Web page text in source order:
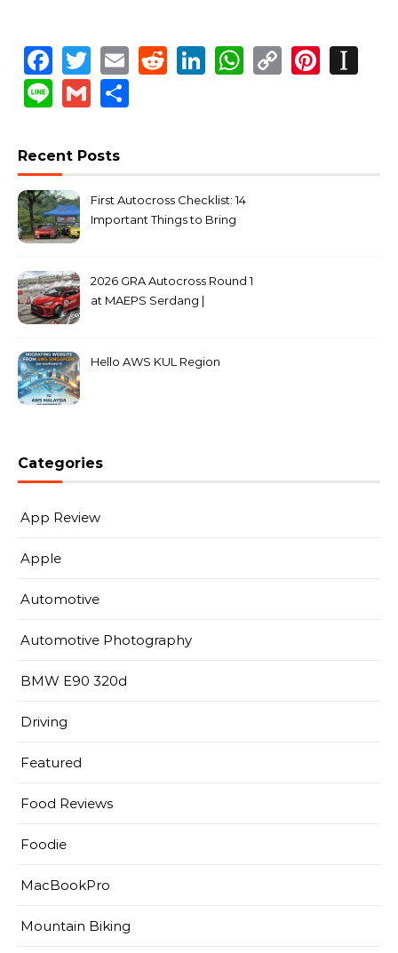
Facebook
Twitter
EmailReddit
LinkedIn
WhatsApp
Copy
LineGmail
Recent Posts
First Autocross Checklist: 14
Important Things to Bring
2026 GRA Autocross Round 1
at MAEPS Serdang |
Hello AWS KUL Region
Categories
App Review
Apple
Automotive
Automotive Photography
BMW E90 320d
Driving
Featured
Food Reviews
Foodie
MacBookPro
Mountain Biking